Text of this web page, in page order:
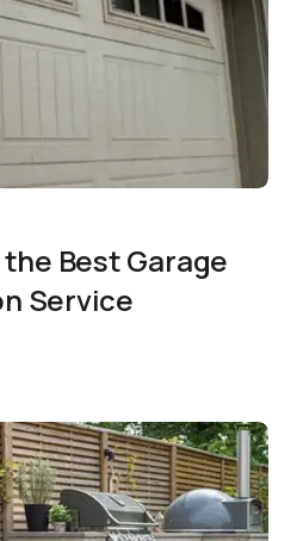
Best Garage
Service